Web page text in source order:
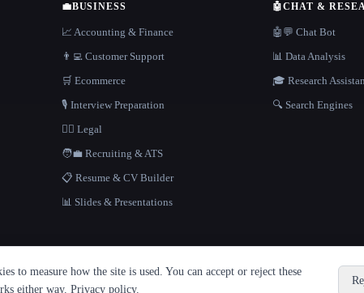
💼BUSINESS
📈 Accounting & Finance
👨‍💻 Customer Support
🛒 Ecommerce
🎙️ Interview Preparation
👩‍⚖️ Legal
🧑‍💼 Recruiting & ATS
📋 Resume & CV Builder
📊 Slides & Presentations
🤖CHAT &
🤖💬 Chat Bot
📊 Data Analysis
🎓 Research
🔍 Search Engines
to measure how the site is used. You can accept or reject these
either way. Privacy policy.